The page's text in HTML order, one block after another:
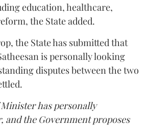
education, healthcare,
the State added.
the State has submitted that
is personally looking
disputes between the two
has personally
and the Government proposes